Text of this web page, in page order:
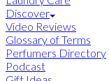
Discover
Video Reviews
Glossary of Terms
Perfumers Directory
Podcast